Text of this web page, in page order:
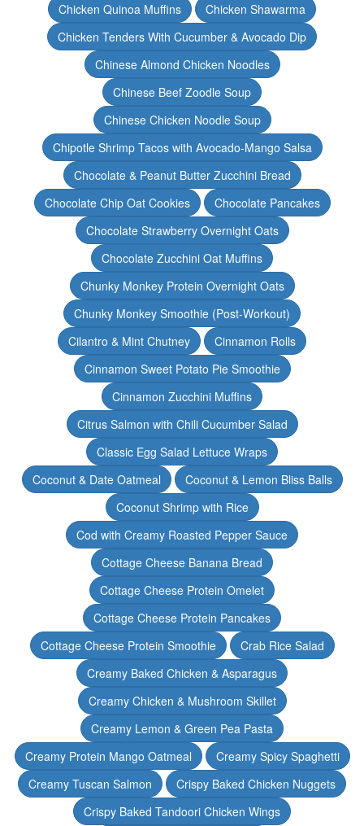
Chicken Quinoa Muffins
Chicken Shawarma
Chicken Tenders With Cucumber & Avocado Dip
Chinese Almond Chicken Noodles
Chinese Beef Zoodle Soup
Chinese Chicken Noodle Soup
Chipotle Shrimp Tacos with Avocado-Mango Salsa
Chocolate & Peanut Butter Zucchini Bread
Chocolate Chip Oat Cookies
Chocolate Pancakes
Chocolate Strawberry Overnight Oats
Chocolate Zucchini Oat Muffins
Chunky Monkey Protein Overnight Oats
Chunky Monkey Smoothie (Post-Workout)
Cilantro & Mint Chutney
Cinnamon Rolls
Cinnamon Sweet Potato Pie Smoothie
Cinnamon Zucchini Muffins
Citrus Salmon with Chili Cucumber Salad
Classic Egg Salad Lettuce Wraps
Coconut & Date Oatmeal
Coconut & Lemon Bliss Balls
Coconut Shrimp with Rice
Cod with Creamy Roasted Pepper Sauce
Cottage Cheese Banana Bread
Cottage Cheese Protein Omelet
Cottage Cheese Protein Pancakes
Cottage Cheese Protein Smoothie
Crab Rice Salad
Creamy Baked Chicken & Asparagus
Creamy Chicken & Mushroom Skillet
Creamy Lemon & Green Pea Pasta
Creamy Protein Mango Oatmeal
Creamy Spicy Spaghetti
Creamy Tuscan Salmon
Crispy Baked Chicken Nuggets
Crispy Baked Tandoori Chicken Wings